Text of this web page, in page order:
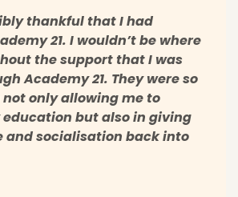
thankful that I had
21. I wouldn’t be where
the support that I was
Academy 21. They were so
only allowing me to
but also in giving
and socialisation back into